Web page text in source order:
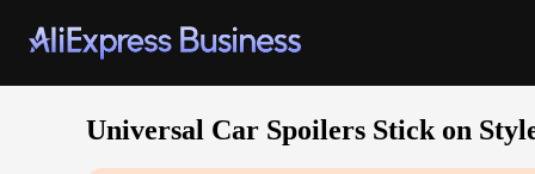
Universal Car Spoilers Stick on